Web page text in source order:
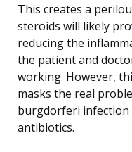
This creates a
steroids will likely
reducing the
the patient and
working. However,
masks the real
burgdorferi
antibiotics.